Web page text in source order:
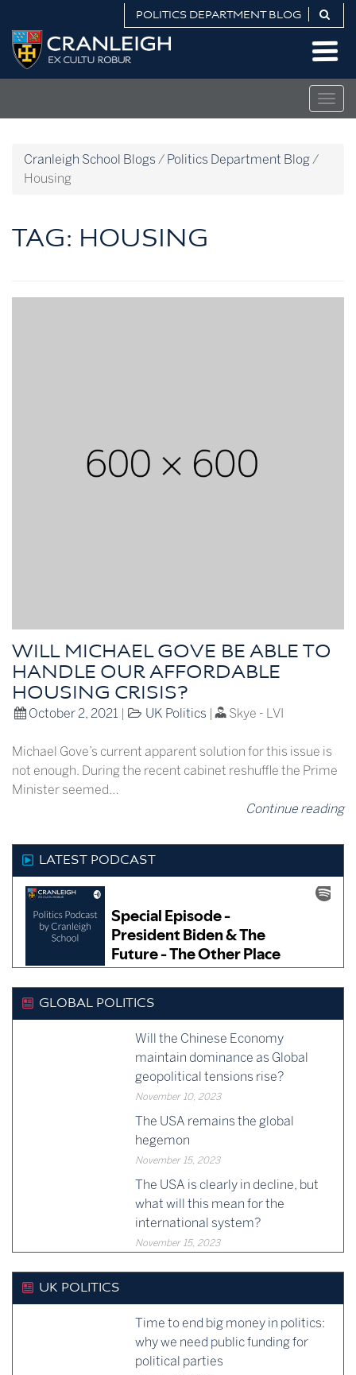
content
POLITICS DEPARTMENT BLOG
Politics
Department
Blog
Cranleigh School Blogs / Politics Department Blog/
Housing
TAG: HOUSING
WILL MICHAEL GOVE BE ABLE TO
HANDLE OUR AFFORDABLE
HOUSING CRISIS?
October 2, 2021| UK Politics | Skye - LVI
Michael Gove’s current apparent solution for this issue is
not enough. During the recent cabinet reshuffle the Prime
Minister seemed…
Continue reading
LATEST PODCAST
GLOBAL POLITICS
Will the Chinese Economy
maintain dominance as Global
geopolitical tensions rise?
November 10, 2023
The USA remains the global
hegemon
November 15, 2023
The USA is clearly in decline, but
what will this mean for the
international system?
November 15, 2023
UK POLITICS
Time to end big money in politics:
why we need public funding for
political parties